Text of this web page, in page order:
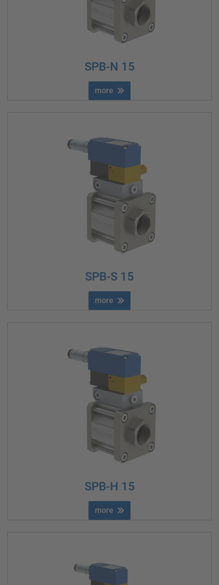
SPB-N 15
more
SPB-S 15
more
SPB-H 15
more